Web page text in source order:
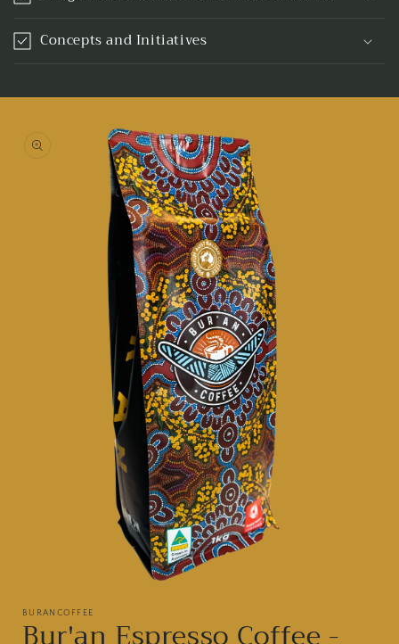
Concepts and Initiatives
media
BURANCOFFEE